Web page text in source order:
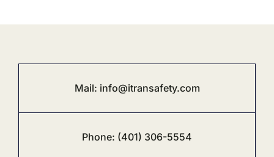
Mail: info@itransafety.com
Phone: ‪(401) 306-5554‬